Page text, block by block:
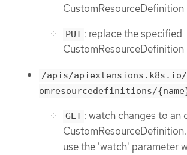
CustomResourceDefinition
PUT : replace the specified
CustomResourceDefinition
/apis/apiextensions.k8s.io/
omresourcedefinitions/
GET : watch changes to an
use the 'watch' parameter